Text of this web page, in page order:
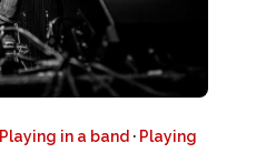
Playing in a band · Playing